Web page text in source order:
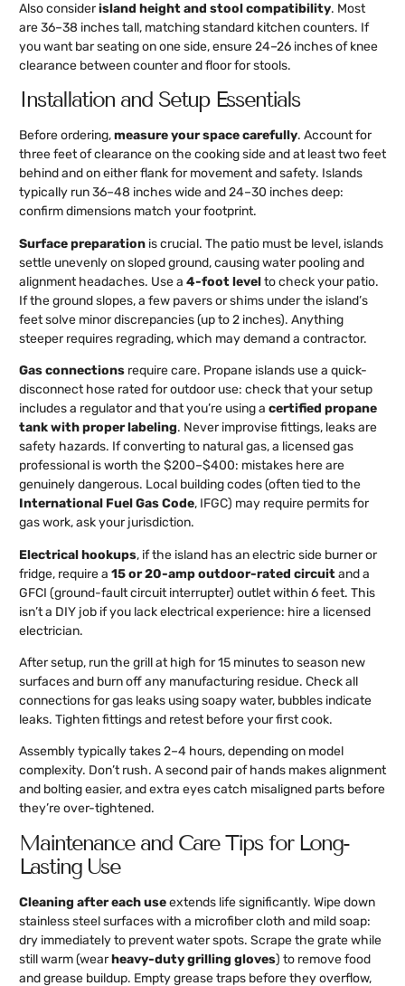
Also considerisland height and stool compatibility. Most
are 36–38 inches tall, matching standard kitchen counters. If
you want bar seating on one side, ensure 24–26 inches of knee
clearance between counter and floor for stools.
Installation and Setup Essentials
Before ordering,measure your space carefully. Account for
three feet of clearance on the cooking side and at least two feet
behind and on either flank for movement and safety. Islands
typically run 36–48 inches wide and 24–30 inches deep:
confirm dimensions match your footprint.
Surface preparation is crucial. The patio must be level, islands
settle unevenly on sloped ground, causing water pooling and
alignment headaches. Use a 4-foot levelto check your patio.
If the ground slopes, a few pavers or shims under the island’s
feet solve minor discrepancies (up to 2 inches). Anything
steeper requires regrading, which may demand a contractor.
Gas connections require care. Propane islands use a quick-
disconnect hose rated for outdoor use: check that your setup
includes a regulator and that you’re using a certified propane
tank with proper labeling. Never improvise fittings, leaks are
safety hazards. If converting to natural gas, a licensed gas
professional is worth the $200–$400: mistakes here are
genuinely dangerous. Local building codes (often tied to the
International Fuel Gas Code, IFGC) may require permits for
gas work, ask your jurisdiction.
Electrical hookups, if the island has an electric side burner or
fridge, require a 15 or 20-amp outdoor-rated circuitand a
GFCI (ground-fault circuit interrupter) outlet within 6 feet. This
isn’t a DIY job if you lack electrical experience: hire a licensed
electrician.
After setup, run the grill at high for 15 minutes to season new
surfaces and burn off any manufacturing residue. Check all
connections for gas leaks using soapy water, bubbles indicate
leaks. Tighten fittings and retest before your first cook.
Assembly typically takes 2–4 hours, depending on model
complexity. Don’t rush. A second pair of hands makes alignment
and bolting easier, and extra eyes catch misaligned parts before
they’re over-tightened.
Maintenance and Care Tips for Long-
Lasting Use
Cleaning after each useextends life significantly. Wipe down
stainless steel surfaces with a microfiber cloth and mild soap:
dry immediately to prevent water spots. Scrape the grate while
still warm (wearheavy-duty grilling gloves) to remove food
and grease buildup. Empty grease traps before they overflow,